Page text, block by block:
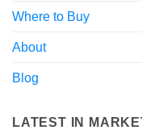
Where to Buy
About
Blog
LATEST IN